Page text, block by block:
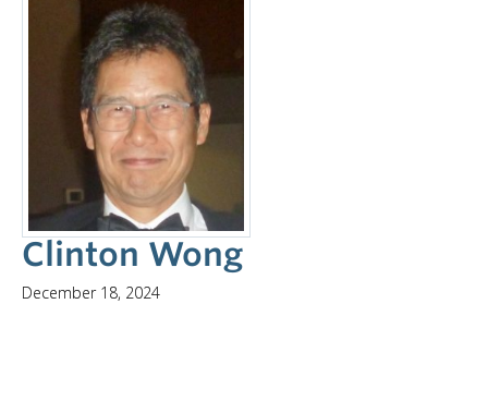
Clinton Wong
December 18, 2024